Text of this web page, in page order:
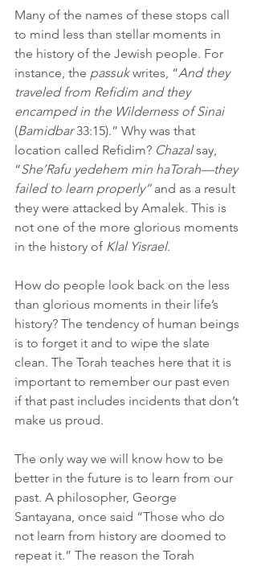
Many of the names of these stops call
to mind less than stellar moments in
the history of the Jewish people. For
instance, the passuk writes, “And they
traveled from Refidim and they
encamped in the Wilderness of Sinai
(Bamidbar 33:15).” Why was that
location called Refidim? Chazal say,
“She’Rafu yedehem min haTorah—they
failed to learn properly” and as a result
they were attacked by Amalek. This is
not one of the more glorious moments
in the history of Klal Yisrael.
How do people look back on the less
than glorious moments in their life’s
history? The tendency of human beings
is to forget it and to wipe the slate
clean. The Torah teaches here that it is
important to remember our past even
if that past includes incidents that don’t
make us proud.
The only way we will know how to be
better in the future is to learn from our
past. A philosopher, George
Santayana, once said “Those who do
not learn from history are doomed to
repeat it.” The reason the Torah